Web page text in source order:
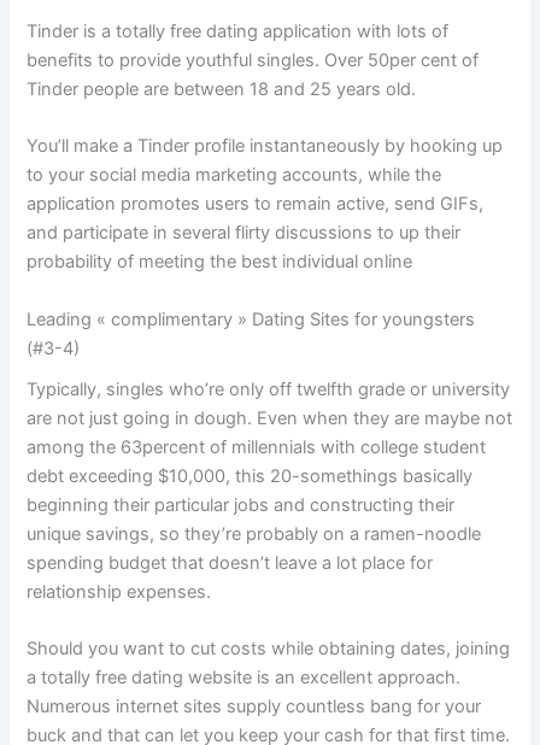
Tinder is a totally free dating application with lots of
benefits to provide youthful singles. Over 50per cent of
Tinder people are between 18 and 25 years old.
You’ll make a Tinder profile instantaneously by hooking up
to your social media marketing accounts, while the
application promotes users to remain active, send GIFs,
and participate in several flirty discussions to up their
probability of meeting the best individual online
Leading « complimentary » Dating Sites for youngsters
(#3-4)
Typically, singles who’re only off twelfth grade or university
are not just going in dough. Even when they are maybe not
among the 63percent of millennials with college student
debt exceeding $10,000, this 20-somethings basically
beginning their particular jobs and constructing their
unique savings, so they’re probably on a ramen-noodle
spending budget that doesn’t leave a lot place for
relationship expenses.
Should you want to cut costs while obtaining dates, joining
a totally free dating website is an excellent approach.
Numerous internet sites supply countless bang for your
buck and that can let you keep your cash for that first time.